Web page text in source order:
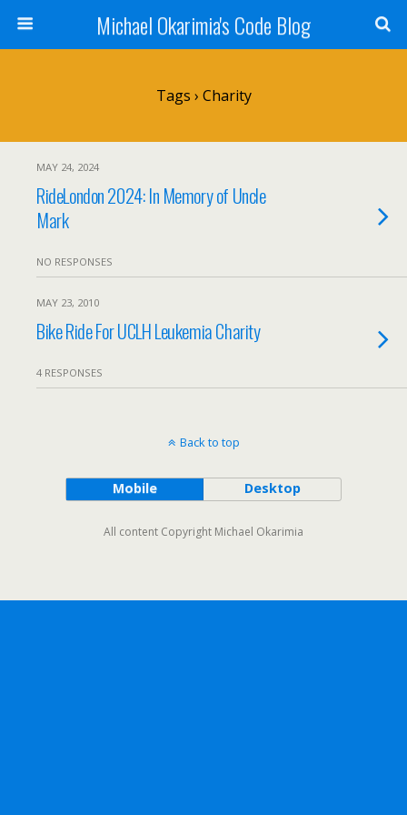
Michael Okarimia's Code Blog
Tags › Charity
MAY 24, 2024
RideLondon 2024: In Memory of Uncle
Mark
NO RESPONSES
MAY 23, 2010
Bike Ride For UCLH Leukemia Charity
4 RESPONSES
Back to top
Mobile Desktop
All content Copyright Michael Okarimia